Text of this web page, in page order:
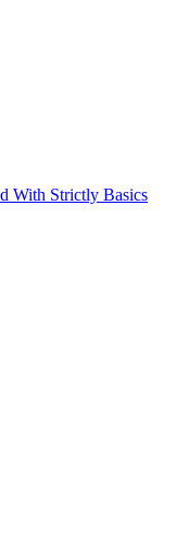
With Strictly Basics